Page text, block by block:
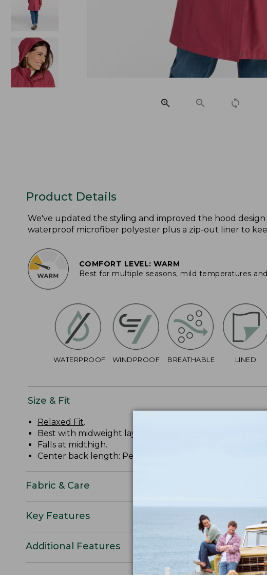
Product Details
We've updated the styling and improved the hood
waterproof microfiber polyester plus a zip-out liner to
COMFORT LEVEL: WARM
Best for multiple seasons, mild temperatures
WATERPROOF WINDPROOF BREATHABLE LINED
Size & Fit
Relaxed Fit.
Best with midweight layer.
Falls at midthigh.
Center back length: Petite 34 1/2", Regular 36 1/2", Plus
Fabric & Care
Key Features
Additional Features